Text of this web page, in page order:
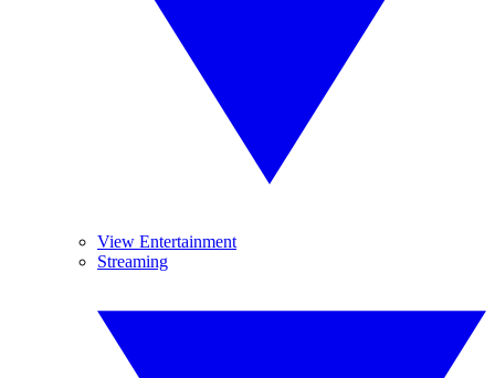
View Entertainment
Streaming